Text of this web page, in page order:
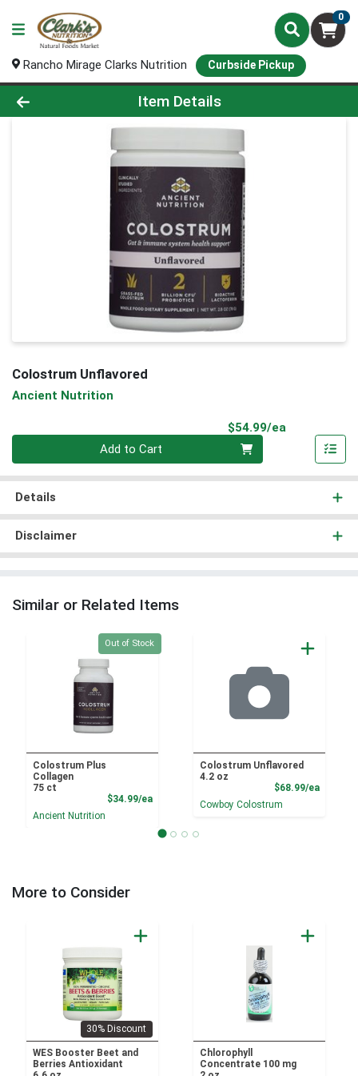
0
Rancho Mirage Clarks Nutrition Curbside Pickup
Product Details Page
Item Details
Colostrum Unflavored
Ancient Nutrition
$54.99/ea
Add to Cart
Details
Disclaimer
Similar or Related Items
Quantity 0
Out of Stock
Colostrum Plus
Collagen
75 ct
$34.99/eaProduct Price
Ancient Nutrition
Colostrum Unflavored
4.2 oz
$68.99/ea
Cowboy Colostrum
More to Consider
30% Discount
WES Booster Beet and
Berries Antioxidant
Chlorophyll
Concentrate 100 mg